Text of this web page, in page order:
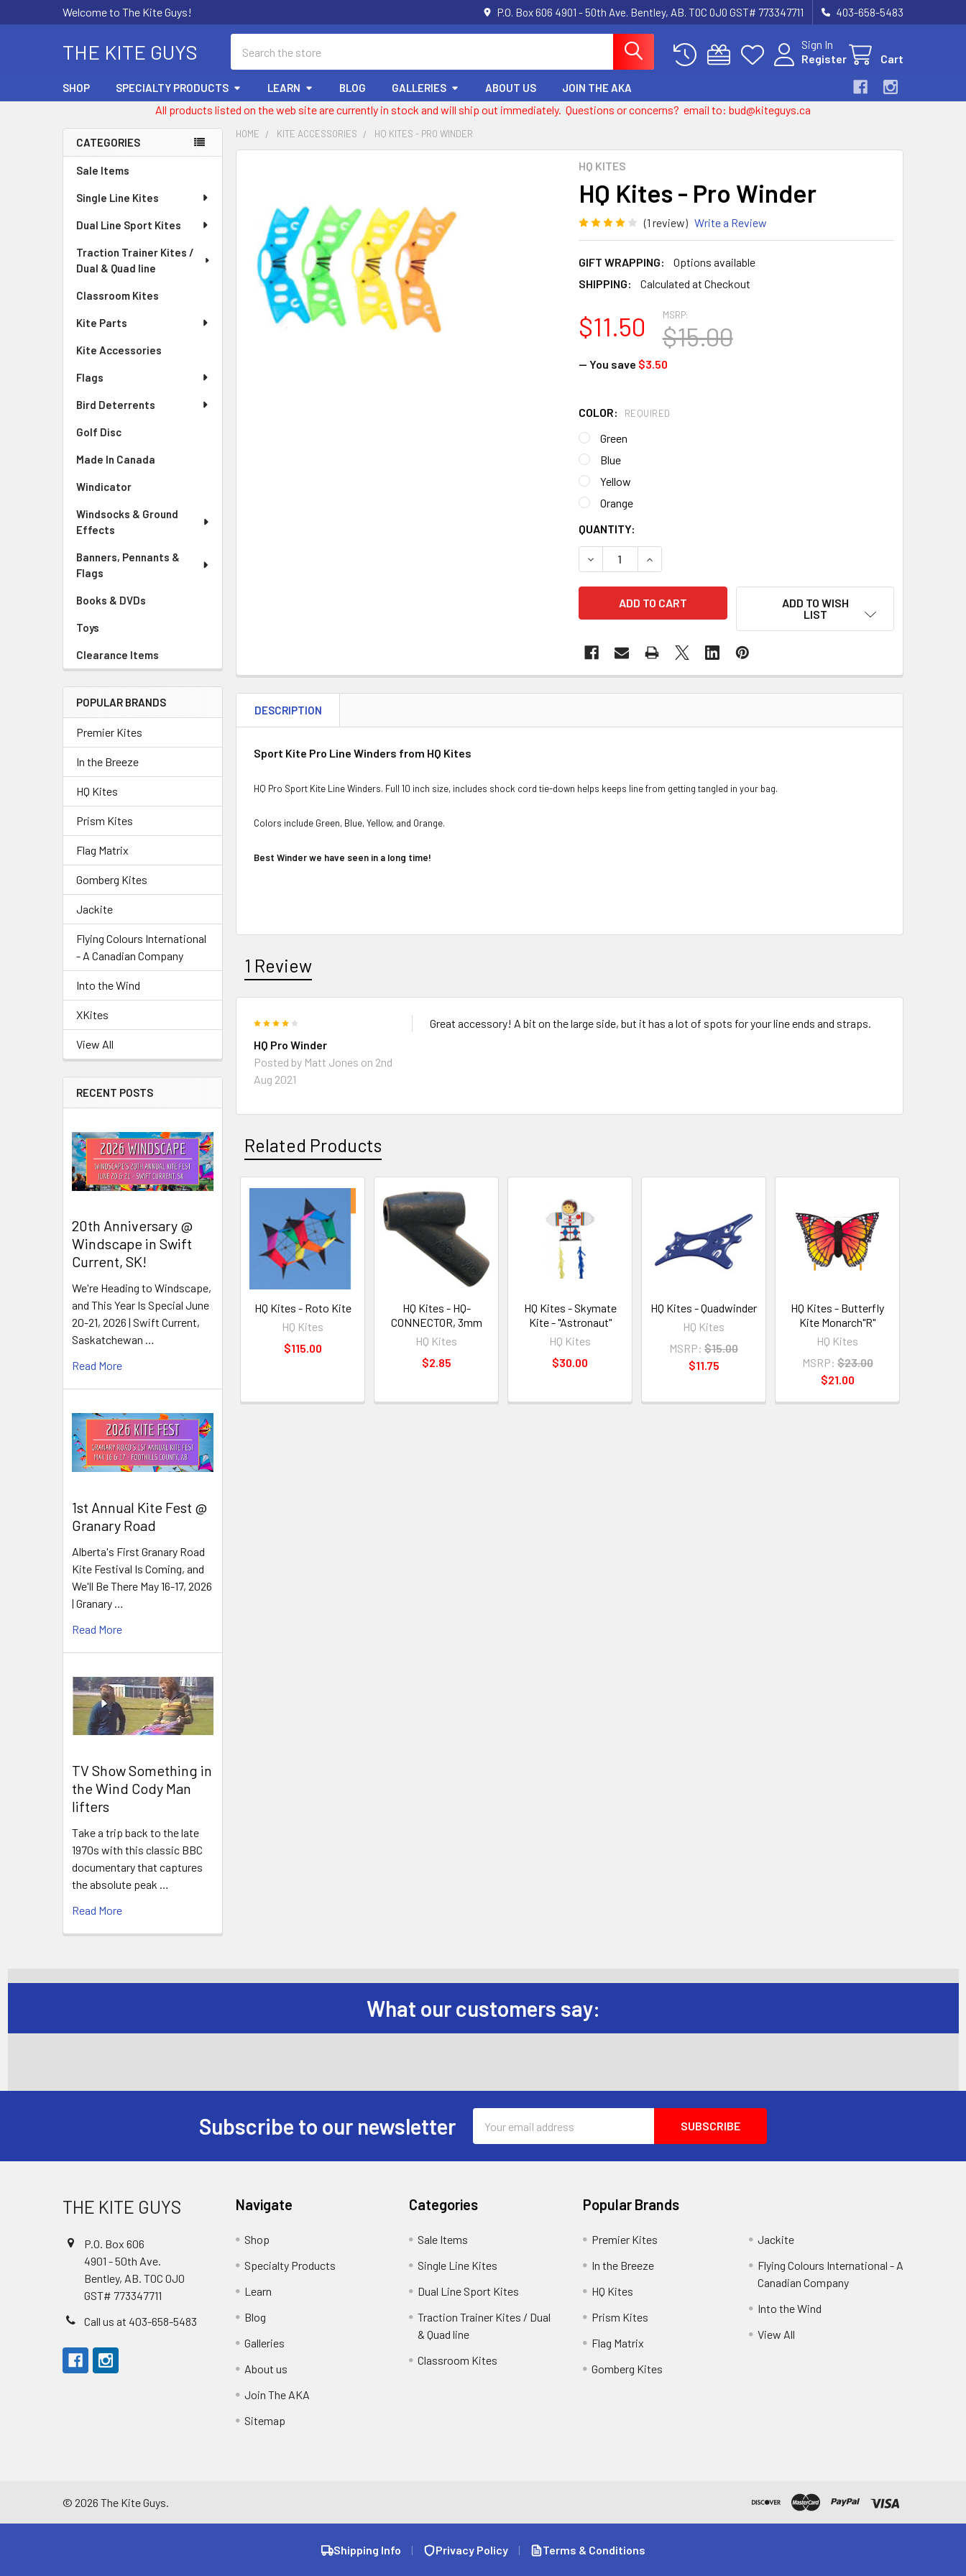
Welcome to The Kite Guys! P.O. Box 606 4901 - 50th Ave. Bentley, AB. T0C 0J0 GST# 773347711 403-658-5483
THE KITE GUYS
Sign In
Register
Cart
SHOP SPECIALTY PRODUCTS LEARN BLOG GALLERIES ABOUT US JOIN THE AKA
All products listed on the web site are currently in stock and will ship out immediately. Questions or concerns? email to: bud@kiteguys.ca
Sidebar
CATEGORIES
Sale Items
Single Line Kites
Dual Line Sport Kites
Traction Trainer Kites /
Dual & Quad line
Classroom Kites
Kite Parts
Kite Accessories
Flags
Bird Deterrents
Golf Disc
Made In Canada
Windicator
Windsocks & Ground
Effects
Banners, Pennants &
Flags
Books & DVDs
Toys
Clearance Items
POPULAR BRANDS
Premier Kites
In the Breeze
HQ Kites
Prism Kites
Flag Matrix
Gomberg Kites
Jackite
Flying Colours International
- A Canadian Company
Into the Wind
XKites
View All
RECENT POSTS
20th Anniversary @
Windscape in Swift
Current, SK!
We're Heading to Windscape,
and This Year Is Special June
20-21, 2026 | Swift Current,
Saskatchewan …
Read More
1st Annual Kite Fest @
Granary Road
Alberta's First Granary Road
Kite Festival Is Coming, and
We'll Be There May 16-17, 2026
| Granary …
Read More
TV Show Something in
the Wind Cody Man
lifters
Take a trip back to the late
1970s with this classic BBC
documentary that captures
the absolute peak …
Read More
HOME KITE ACCESSORIES HQ KITES - PRO WINDER
HQ KITES
HQ Kites - Pro Winder
(1 review) Write a Review
GIFT WRAPPING:
Options available
SHIPPING:
Calculated at Checkout
MSRP:
$15.00
$11.50
— You save $3.50
COLOR: REQUIRED
Green
Blue
Yellow
Orange
CURRENT
STOCK:
QUANTITY:
DECREASE QUANTITY OF HQ KITES - PRO WINDER
INCREASE QUANTITY OF HQ KITES - PRO WINDER
ADD TO WISH
LIST
SELECT
ALL
ADD
SELECTED
TO CART
DESCRIPTION
Sport Kite Pro Line Winders from HQ Kites
HQ Pro Sport Kite Line Winders. Full 10 inch size, includes shock cord tie-down helps keeps line from getting tangled in your bag.
Colors include Green, Blue, Yellow, and Orange.
Best Winder we have seen in a long time!
1 Review
HQ Pro Winder
Posted by Matt Jones on 2nd
Aug 2021
Great accessory! A bit on the large side, but it has a lot of spots for your line ends and straps.
Related Products
Related
Products
HQ Kites - Roto Kite
HQ Kites
$115.00
HQ Kites - HQ-
CONNECTOR, 3mm
HQ Kites
$2.85
HQ Kites - Skymate
Kite - "Astronaut"
HQ Kites
$30.00
HQ Kites - Quadwinder
HQ Kites
MSRP: $15.00
$11.75
HQ Kites - Butterfly
Kite Monarch"R"
HQ Kites
MSRP: $23.00
$21.00
What our customers say:
Subscribe to our newsletter
Address
THE KITE GUYS
P.O. Box 606
4901 - 50th Ave.
Bentley, AB. T0C 0J0
GST# 773347711
Call us at 403-658-5483
Navigate
Shop
Specialty Products
Learn
Blog
Galleries
About us
Join The AKA
Sitemap
Categories
Sale Items
Single Line Kites
Dual Line Sport Kites
Traction Trainer Kites / Dual
& Quad line
Classroom Kites
Popular Brands
Premier Kites
In the Breeze
HQ Kites
Prism Kites
Flag Matrix
Gomberg Kites
Jackite
Flying Colours International - A
Canadian Company
Into the Wind
View All
© 2026 The Kite Guys.
Shipping Info | Privacy Policy | Terms & Conditions